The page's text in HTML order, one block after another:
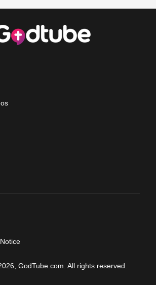
GodTube.com. All rights reserved.